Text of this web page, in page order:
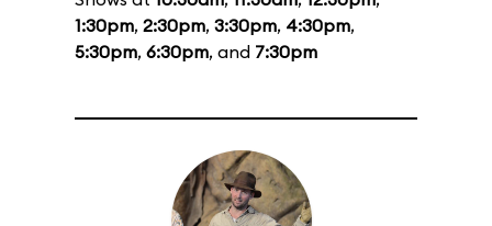
1:30pm, 2:30pm, 3:30pm, 4:30pm,
5:30pm, 6:30pm, and 7:30pm